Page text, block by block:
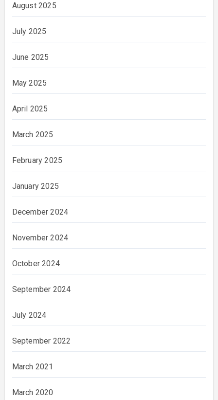
August 2025
July 2025
June 2025
May 2025
April 2025
March 2025
February 2025
January 2025
December 2024
November 2024
October 2024
September 2024
July 2024
September 2022
March 2021
March 2020